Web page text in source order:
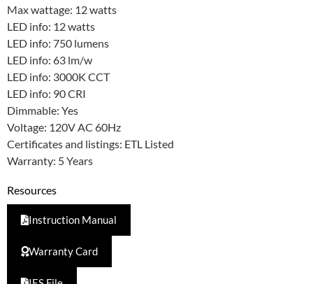
Max wattage: 12 watts
LED info: 12 watts
LED info: 750 lumens
LED info: 63 lm/w
LED info: 3000K CCT
LED info: 90 CRI
Dimmable: Yes
Voltage: 120V AC 60Hz
Certificates and listings: ETL Listed
Warranty: 5 Years
Resources
Instruction Manual
Warranty Card